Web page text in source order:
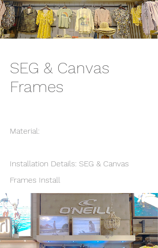
SEG & Canvas
Frames
Material:
Installation Details: SEG & Canvas
Frames Install